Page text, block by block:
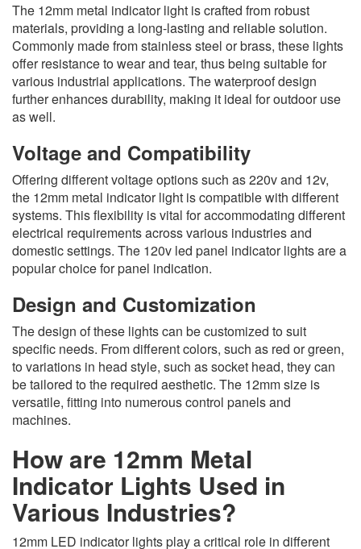
The 12mm metal indicator light is crafted from robust
materials, providing a long-lasting and reliable solution.
Commonly made from stainless steel or brass, these lights
offer resistance to wear and tear, thus being suitable for
various industrial applications. The waterproof design
further enhances durability, making it ideal for outdoor use
as well.
Voltage and Compatibility
Offering different voltage options such as 220v and 12v,
the 12mm metal indicator light is compatible with different
systems. This flexibility is vital for accommodating different
electrical requirements across various industries and
domestic settings. The 120v led panel indicator lights are a
popular choice for panel indication.
Design and Customization
The design of these lights can be customized to suit
specific needs. From different colors, such as red or green,
to variations in head style, such as socket head, they can
be tailored to the required aesthetic. The 12mm size is
versatile, fitting into numerous control panels and
machines.
How are 12mm Metal
Indicator Lights Used in
Various Industries?
12mm LED indicator lights play a critical role in different